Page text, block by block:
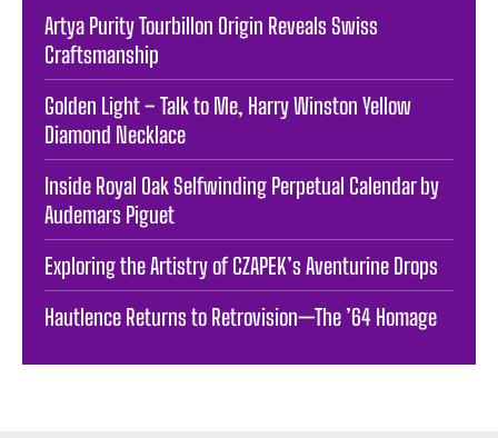
Artya Purity Tourbillon Origin Reveals Swiss
Craftsmanship
Golden Light – Talk to Me, Harry Winston Yellow
Diamond Necklace
Inside Royal Oak Selfwinding Perpetual Calendar by
Audemars Piguet
Exploring the Artistry of CZAPEK’s Aventurine Drops
Hautlence Returns to Retrovision—The ’64 Homage